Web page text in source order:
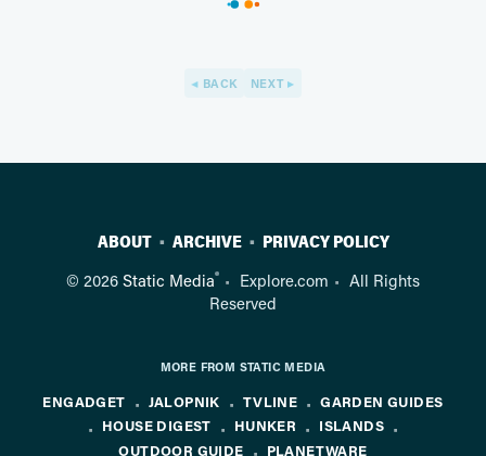
BACK NEXT
ABOUT ARCHIVE PRIVACY POLICY
© 2026 Static Media® Explore.com
All Rights
Reserved
MORE FROM STATIC MEDIA
ENGADGET JALOPNIK TVLINE
GARDEN GUIDES
HOUSE DIGEST
HUNKER
ISLANDS
OUTDOOR GUIDE
PLANETWARE